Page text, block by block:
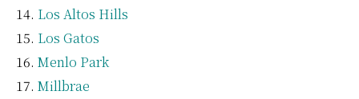
Los Altos Hills
Los Gatos
Menlo Park
Millbrae